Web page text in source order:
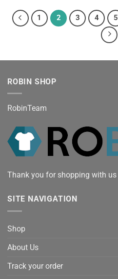
1 2 3 4 5
ROBIN SHOP
RobinTeam
Thank you for shopping with us
SITE NAVIGATION
Shop
About Us
Track your order